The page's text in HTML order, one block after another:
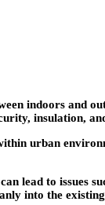
indoors and
insulation,
urban
lead to issues
into the